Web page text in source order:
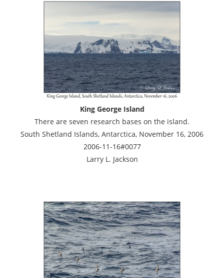
King George Island
There are seven research bases on the island.
South Shetland Islands, Antarctica, November 16, 2006
2006-11-16#0077
Larry L. Jackson